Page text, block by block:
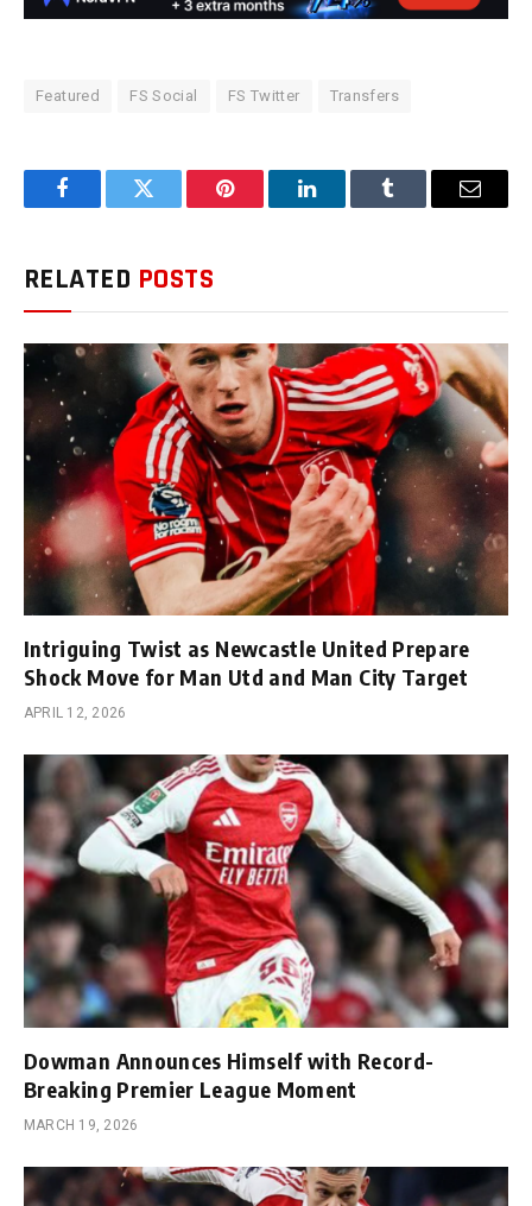
Featured FS Social FS Twitter Transfers
FacebookTwitter Pinterest LinkedInTumblr Email
RELATED POSTS
Intriguing Twist as Newcastle United Prepare
Shock Move for Man Utd and Man City Target
APRIL 12, 2026
Dowman Announces Himself with Record-
Breaking Premier League Moment
MARCH 19, 2026